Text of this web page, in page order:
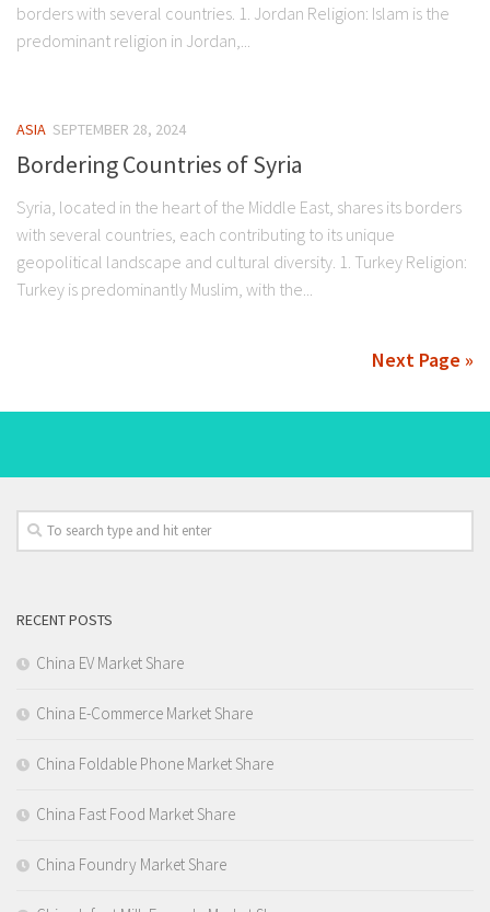
borders with several countries. 1. Jordan Religion: Islam is the
predominant religion in Jordan,...
ASIA SEPTEMBER 28, 2024
Bordering Countries of Syria
Syria, located in the heart of the Middle East, shares its borders
with several countries, each contributing to its unique
geopolitical landscape and cultural diversity. 1. Turkey Religion:
Turkey is predominantly Muslim, with the...
Next Page »
RECENT POSTS
China EV Market Share
China E-Commerce Market Share
China Foldable Phone Market Share
China Fast Food Market Share
China Foundry Market Share